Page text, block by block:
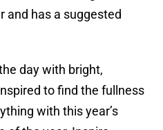
and has a suggested
day with bright,
to find the fullness
with this year’s